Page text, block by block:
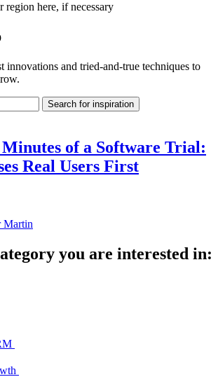
region here, if necessary
innovations and tried-and-true techniques to
of a Software Trial:
Real Users First
Martin
you are interested in: